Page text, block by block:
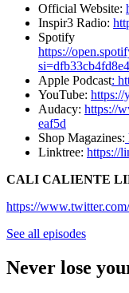
Official Website:
Inspir3 Radio:
Spotify
https://
Apple Podcast:
YouTube: https://
Audacy: https://
eaf5d
Shop Magazines:
Linktree: https://
CALI CALIENTE
https://
See all episodes
Never lose